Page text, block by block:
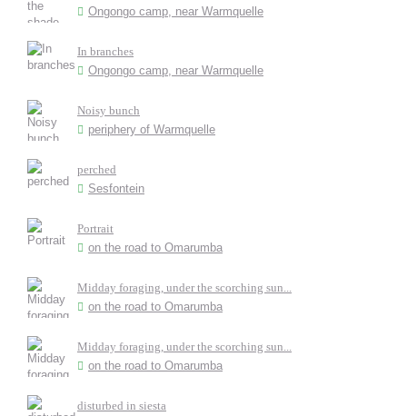
Ongongo camp, near Warmquelle
In branches
Ongongo camp, near Warmquelle
Noisy bunch
periphery of Warmquelle
perched
Sesfontein
Portrait
on the road to Omarumba
Midday foraging, under the scorching sun...
on the road to Omarumba
Midday foraging, under the scorching sun...
on the road to Omarumba
disturbed in siesta